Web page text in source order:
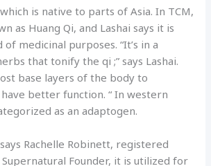
is native to parts of Asia. In TCM,
as Huang Qi, and Lashai says it is
medicinal purposes. “It’s in a
that tonify the qi ;” says Lashai.
base layers of the body to
better function. “ In western
as an adaptogen.
Rachelle Robinett, registered
Founder, it is utilized for